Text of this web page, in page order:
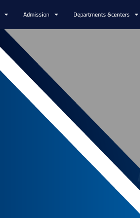
Admission Departments &centers